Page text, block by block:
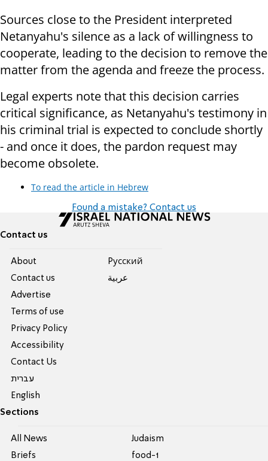
Sources close to the President interpreted
Netanyahu's silence as a lack of willingness to
cooperate, leading to the decision to remove the
matter from the agenda and freeze the process.
Legal experts note that this decision carries
critical significance, as Netanyahu's testimony in
his criminal trial is expected to conclude shortly
- and once it does, the pardon request may
become obsolete.
To read the article in Hebrew
Found a mistake? Contact us
Contact us
About
Contact us
Advertise
Terms of use
Privacy Policy
Accessibility
Contact Us
עברית
English
Pусский
عربية
Sections
All News
Briefs
Judaism
food-1